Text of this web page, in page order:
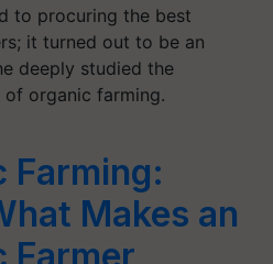
to procuring the best
it turned out to be an
deeply studied the
organic farming.
Farming:
Makes an